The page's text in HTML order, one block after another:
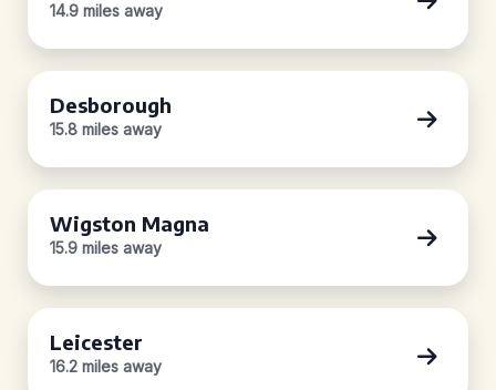
14.9 miles away
Desborough
15.8 miles away
Wigston Magna
15.9 miles away
Leicester
16.2 miles away